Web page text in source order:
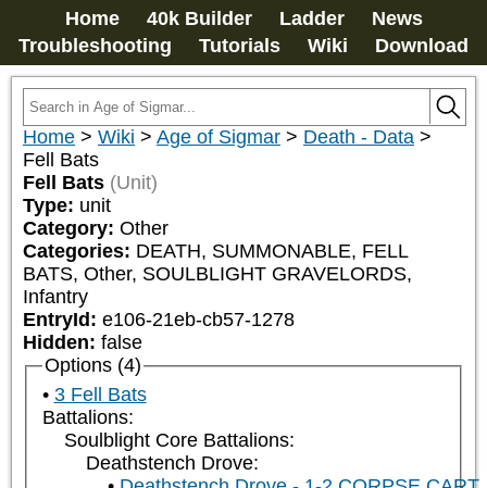
Home 40k Builder Ladder
News
Troubleshooting
Tutorials Wiki Download
Home > Wiki > Age of Sigmar > Death - Data >
Fell Bats
Fell Bats (Unit)
Type: unit
Category: Other
Categories: DEATH, SUMMONABLE, FELL
BATS, Other, SOULBLIGHT GRAVELORDS,
Infantry
EntryId: e106-21eb-cb57-1278
Hidden: false
Options (4)
3 Fell Bats
Battalions:
Soulblight Core Battalions:
Deathstench Drove: